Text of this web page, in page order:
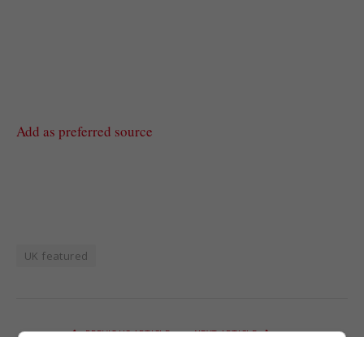
Add as preferred source
UK featured
PREVIOUS ARTICLE NEXT ARTICLE